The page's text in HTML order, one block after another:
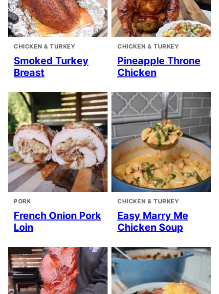
CHICKEN & TURKEY
Smoked Turkey
Breast
CHICKEN & TURKEY
Pineapple Throne
Chicken
PORK
French Onion Pork
Loin
CHICKEN & TURKEY
Easy Marry Me
Chicken Soup